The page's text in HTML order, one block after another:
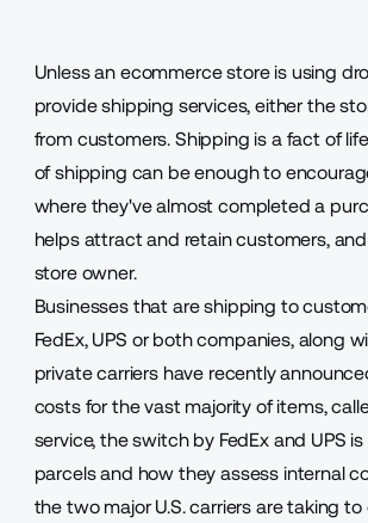
Unless an ecommerce store is using
provide shipping services, either the
from customers. Shipping is a fact of
of shipping can be enough to
where they've almost completed a
helps attract and retain customers,
store owner.
Businesses that areshipping to
FedEx, UPS or both companies, along
private carriers have recently
costs for the vast majority of items,
service, the switch by FedEx and UPS
parcels and how they assess internal
the two major U.S. carriers are taking to